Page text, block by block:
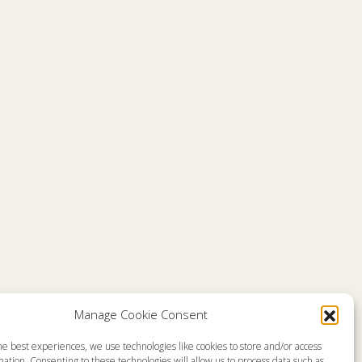
Manage Cookie Consent
best experiences, we use technologies like cookies to store and/or access
About